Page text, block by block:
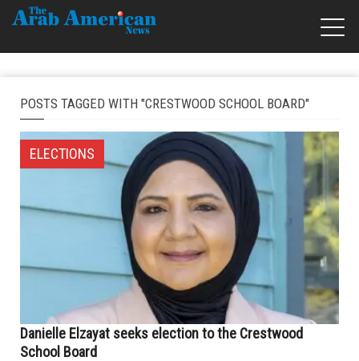
POSTS TAGGED WITH "CRESTWOOD SCHOOL BOARD"
ELECTIONS
Danielle Elzayat seeks election to the Crestwood
School Board